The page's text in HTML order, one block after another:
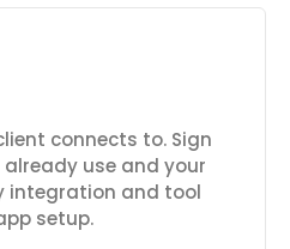
connects to. Sign
use and your
integration and tool
setup.